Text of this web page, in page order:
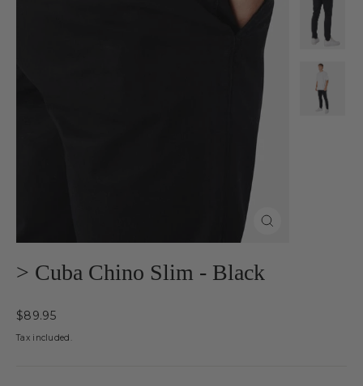
> Cuba Chino Slim - Black
Regular
$89.95
Tax included.